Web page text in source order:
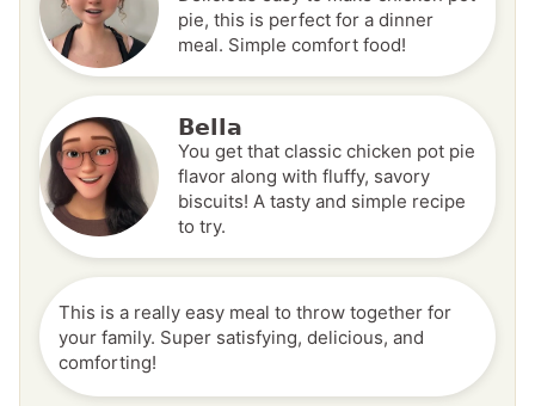
pie, this is perfect for a dinner
meal. Simple comfort food!
Bella
You get that classic chicken pot pie
flavor along with fluffy, savory
biscuits! A tasty and simple recipe
to try.
This is a really easy meal to throw together for
your family. Super satisfying, delicious, and
comforting!